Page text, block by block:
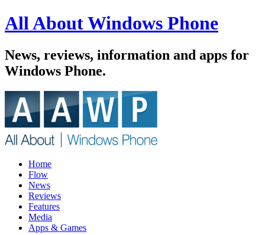
All About Windows Phone
News, reviews, information and apps for
Windows Phone.
Home
Flow
News
Reviews
Features
Media
Apps & Games